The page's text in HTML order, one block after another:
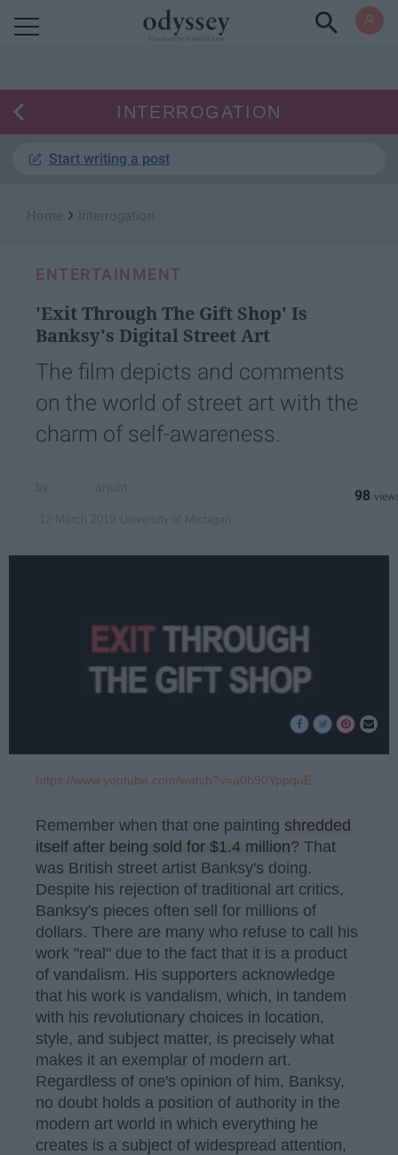
INTERROGATION
Start writing a post
›
ENTERTAINMENT
'Exit Through The Gift Shop' Is
Banksy's Digital Street Art
The film depicts and comments
on the world of street art with the
charm of self-awareness.
98
https://www.youtube.com/watch?v=a0b90YppquE
Remember when that one painting shredded
itself after being sold for $1.4 million? That
was British street artist Banksy's doing.
Despite his rejection of traditional art critics,
Banksy's pieces often sell for millions of
dollars. There are many who refuse to call his
work "real" due to the fact that it is a product
of vandalism. His supporters acknowledge
that his work is vandalism, which, in tandem
with his revolutionary choices in location,
style, and subject matter, is precisely what
makes it an exemplar of modern art.
Regardless of one's opinion of him, Banksy,
no doubt holds a position of authority in the
modern art world in which everything he
creates is a subject of widespread attention,